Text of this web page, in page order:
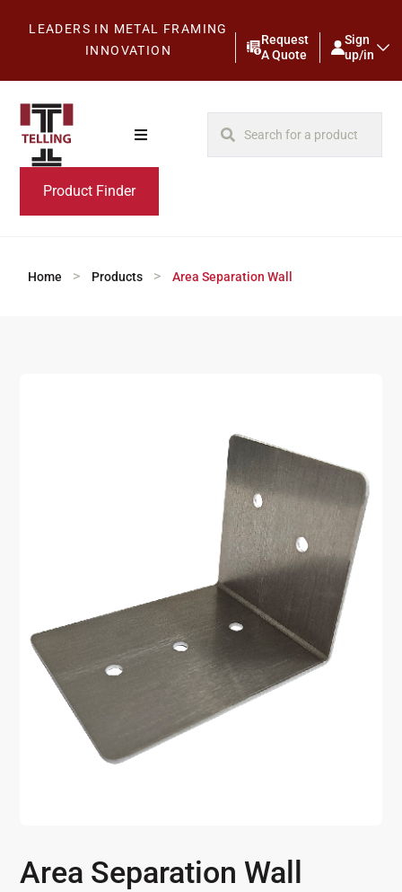
LEADERS IN METAL FRAMING
INNOVATION
Request
A Quote
Sign
up/in
Product Finder
Home > Products > Area Separation Wall
Area Separation Wall